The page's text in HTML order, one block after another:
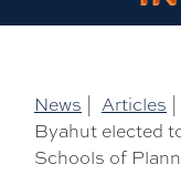
News Articles
Byahut elected
Schools of